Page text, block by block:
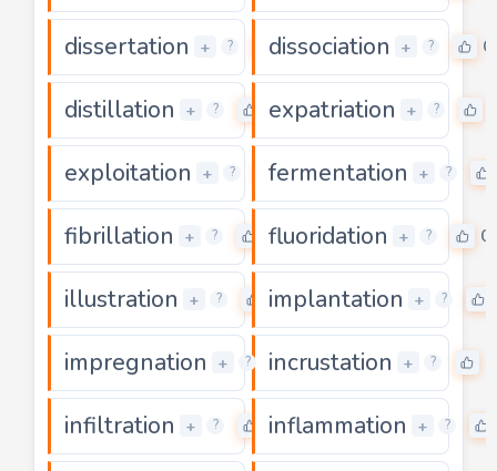
dissertation + ? 0
dissociation + ? 0
distillation + ? 0
expatriation + ?
exploitation + ? 0
fermentation + ?
fibrillation + ? 0
fluoridation + ? 0
illustration + ? 0
implantation + ?
impregnation + ? 0
incrustation + ?
infiltration + ? 0
inflammation + ?